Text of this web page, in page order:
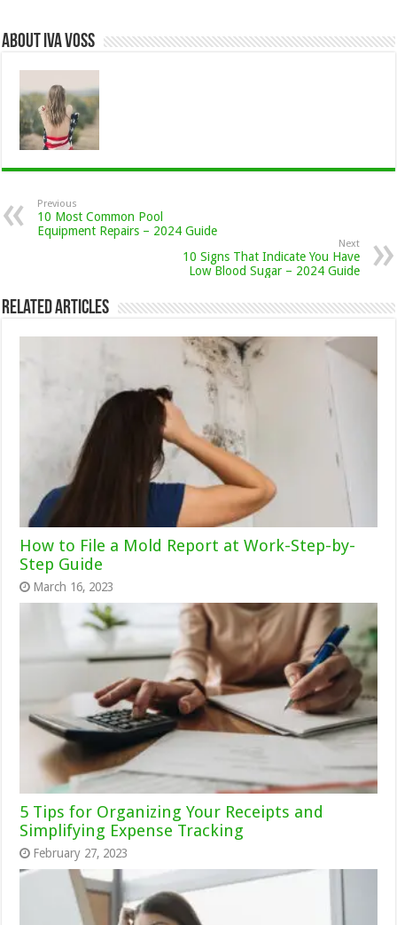
About Iva Voss
Previous
10 Most Common Pool
Equipment Repairs – 2024 Guide
Next
10 Signs That Indicate You Have
Low Blood Sugar – 2024 Guide
Related Articles
How to File a Mold Report at Work-Step-by-
Step Guide
March 16, 2023
5 Tips for Organizing Your Receipts and
Simplifying Expense Tracking
February 27, 2023